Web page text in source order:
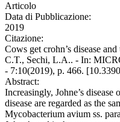
Articolo
Data di Pubblicazione:
2019
Citazione:
Cows get crohn’s disease
C.T., Sechi, L.A.. - In:
- 7:10(2019), p. 466.
Abstract:
Increasingly, Johne’s disease
disease are regarded as the
Mycobacterium avium ss.